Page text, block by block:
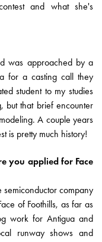
and what she's
was approached by a
for a casting call they
student to my studies
but that brief encounter
A couple years
is pretty much history!
you applied for Face
company
of Foothills, as far as
work for Antigua and
runway shows and